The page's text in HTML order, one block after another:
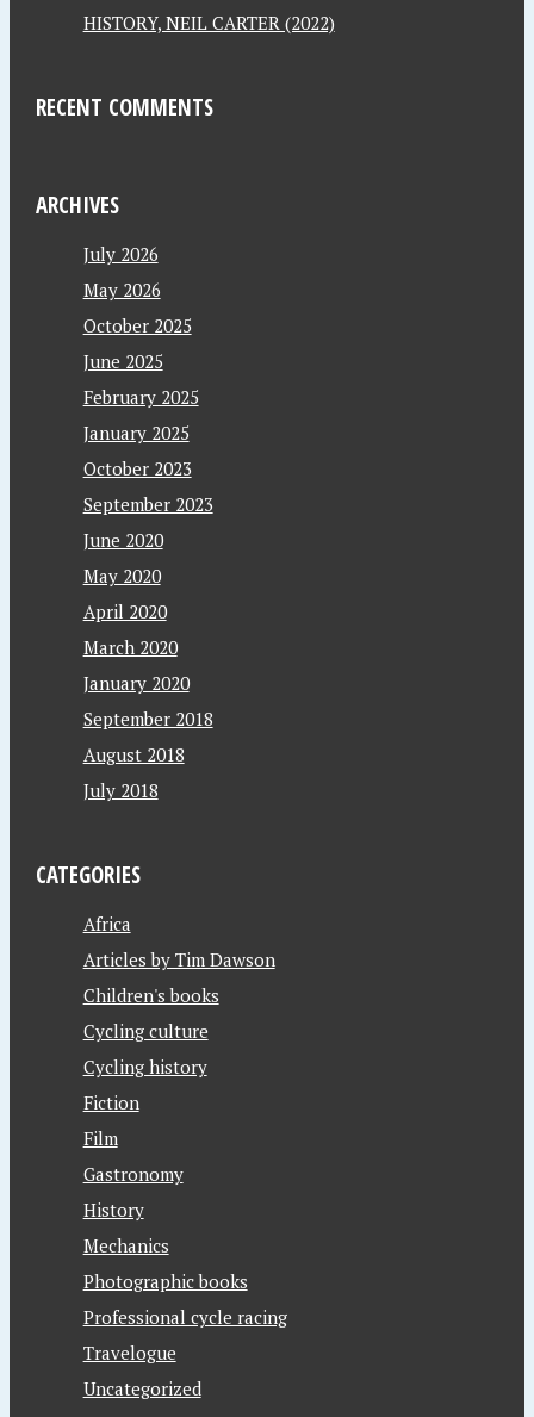
HISTORY, NEIL CARTER (2022)
RECENT COMMENTS
ARCHIVES
July 2026
May 2026
October 2025
June 2025
February 2025
January 2025
October 2023
September 2023
June 2020
May 2020
April 2020
March 2020
January 2020
September 2018
August 2018
July 2018
CATEGORIES
Africa
Articles by Tim Dawson
Children's books
Cycling culture
Cycling history
Fiction
Film
Gastronomy
History
Mechanics
Photographic books
Professional cycle racing
Travelogue
Uncategorized